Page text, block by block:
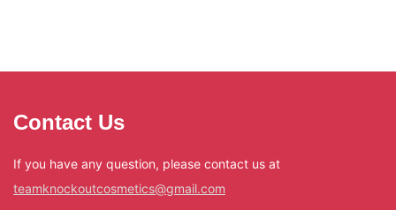
Contact Us
If you have any question, please contact us at
teamknockoutcosmetics@gmail.com